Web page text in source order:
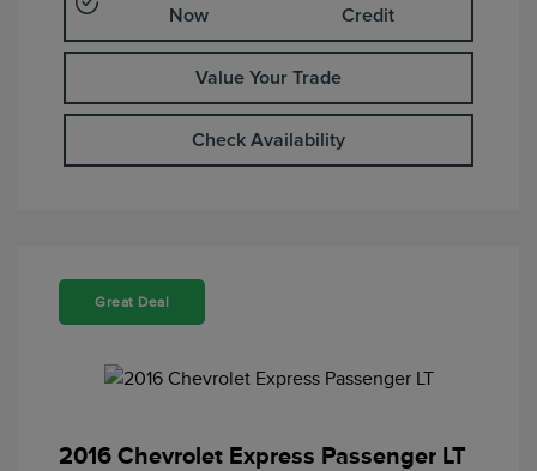
Now
Credit
Value Your Trade
Check Availability
Great Deal
2016 Chevrolet Express Passenger LT